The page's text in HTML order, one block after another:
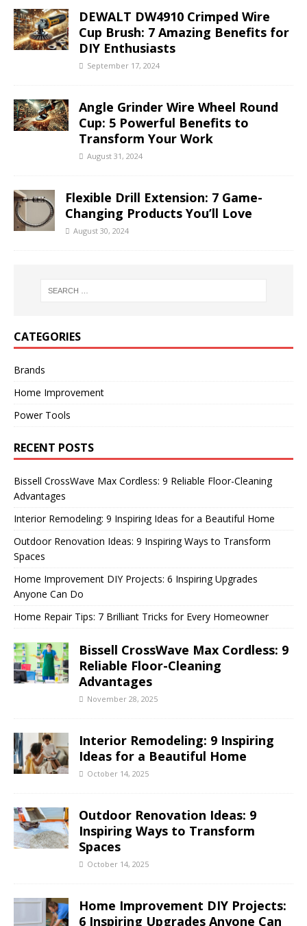
DEWALT DW4910 Crimped Wire
Cup Brush: 7 Amazing Benefits for
DIY Enthusiasts
September 17, 2024
Angle Grinder Wire Wheel Round
Cup: 5 Powerful Benefits to
Transform Your Work
August 31, 2024
Flexible Drill Extension: 7 Game-
Changing Products You’ll Love
August 30, 2024
CATEGORIES
Brands
Home Improvement
Power Tools
RECENT POSTS
Bissell CrossWave Max Cordless: 9 Reliable Floor-Cleaning
Advantages
Interior Remodeling: 9 Inspiring Ideas for a Beautiful Home
Outdoor Renovation Ideas: 9 Inspiring Ways to Transform
Spaces
Home Improvement DIY Projects: 6 Inspiring Upgrades
Anyone Can Do
Home Repair Tips: 7 Brilliant Tricks for Every Homeowner
Bissell CrossWave Max Cordless: 9
Reliable Floor-Cleaning
Advantages
November 28, 2025
Interior Remodeling: 9 Inspiring
Ideas for a Beautiful Home
October 14, 2025
Outdoor Renovation Ideas: 9
Inspiring Ways to Transform
Spaces
October 14, 2025
Home Improvement DIY Projects:
6 Inspiring Upgrades Anyone Can